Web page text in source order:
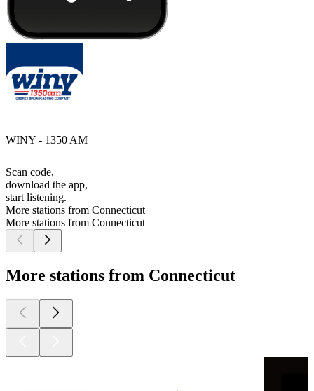
WINY - 1350 AM
Scan code,
download the app,
start listening.
More stations from Connecticut
More stations from Connecticut
More stations from Connecticut